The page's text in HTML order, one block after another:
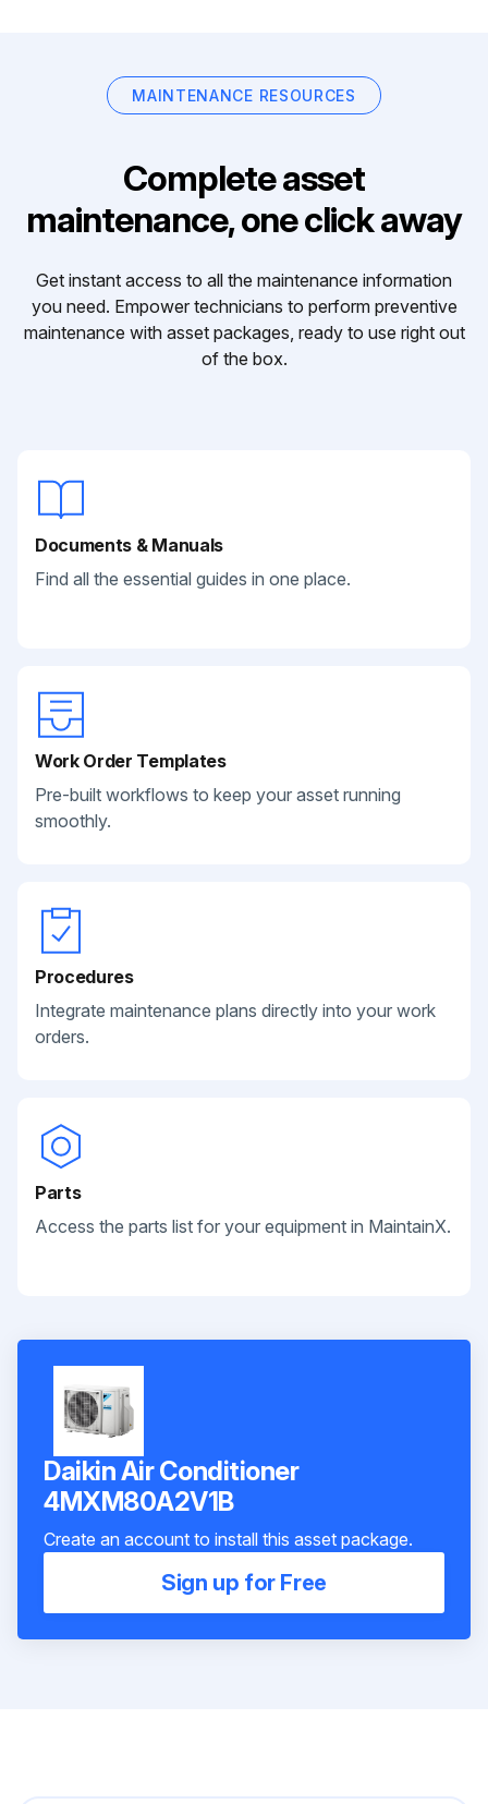
MAINTENANCE RESOURCES
Complete asset
maintenance, one click away
Get instant access to all the maintenance information
you need. Empower technicians to perform preventive
maintenance with asset packages, ready to use right out
of the box.
Documents & Manuals
Find all the essential guides in one place.
Work Order Templates
Pre-built workflows to keep your asset running
smoothly.
Procedures
Integrate maintenance plans directly into your work
orders.
Parts
Access the parts list for your equipment in MaintainX.
Daikin Air Conditioner
4MXM80A2V1B
Create an account to install this asset package.
Sign up for Free